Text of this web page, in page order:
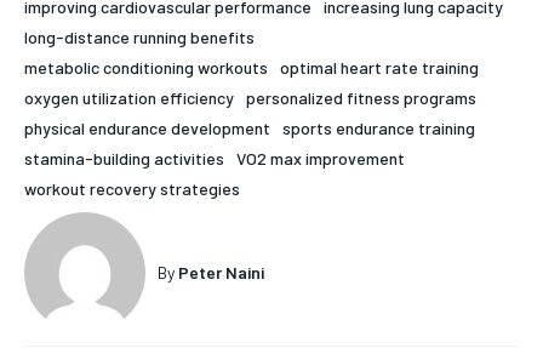
1-MONTH
$25 / month
By agreeing to this tier, you are billed every month after
SUBSCRIBE
HOLISTIC HEALTH
MENTAL HEALTH
NUTRITION & DIET
HOLISTIC HEALTH
MENTAL HEALTH
NUTRITION & DIET
improving cardiovascular performance
increasing lung capacity
long-distance running benefits
metabolic conditioning workouts
optimal heart rate training
oxygen utilization efficiency personalized fitness programs
physical endurance development
sports endurance training
stamina-building activities
VO2 max improvement
workout recovery strategies
By Peter Naini